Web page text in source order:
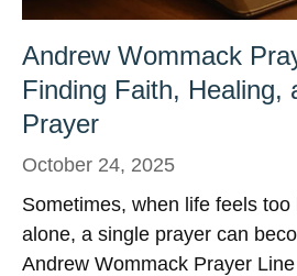
Andrew Wommack
Finding Faith, Healing,
Prayer
October 24, 2025
Sometimes, when life feels
alone, a single prayer can
Andrew Wommack Prayer